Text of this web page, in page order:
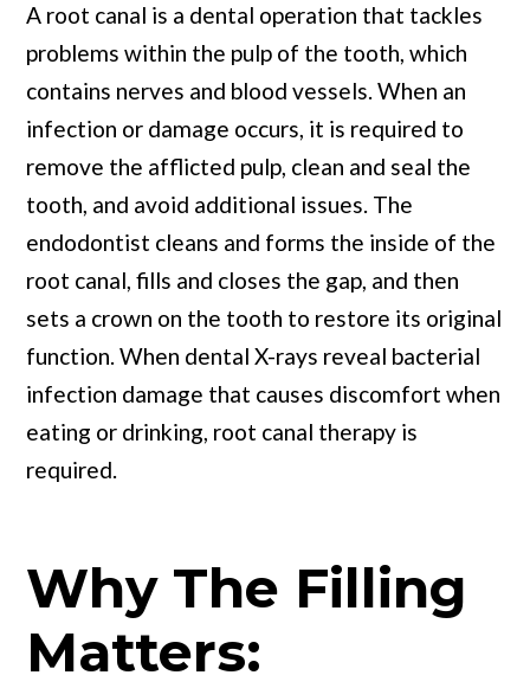
A root canal is a dental operation that tackles
problems within the pulp of the tooth, which
contains nerves and blood vessels. When an
infection or damage occurs, it is required to
remove the afflicted pulp, clean and seal the
tooth, and avoid additional issues. The
endodontist cleans and forms the inside of the
root canal, fills and closes the gap, and then
sets a crown on the tooth to restore its original
function. When dental X-rays reveal bacterial
infection damage that causes discomfort when
eating or drinking, root canal therapy is
required.
Why The Filling
Matters: